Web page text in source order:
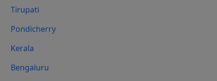
Tirupati
Pondicherry
Kerala
Bengaluru